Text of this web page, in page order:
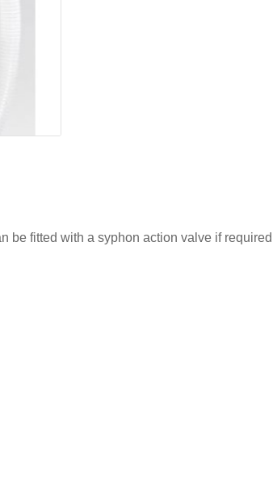
be fitted with a syphon action valve if